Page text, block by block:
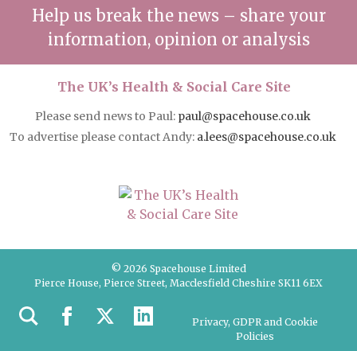
Help us break the news – share your
information, opinion or analysis
The UK’s Health & Social Care Site
Please send news to Paul: paul@spacehouse.co.uk
To advertise please contact Andy: a.lees@spacehouse.co.uk
© 2026 Spacehouse Limited
Pierce House, Pierce Street, Macclesfield Cheshire SK11 6EX
Privacy, GDPR and Cookie
Policies